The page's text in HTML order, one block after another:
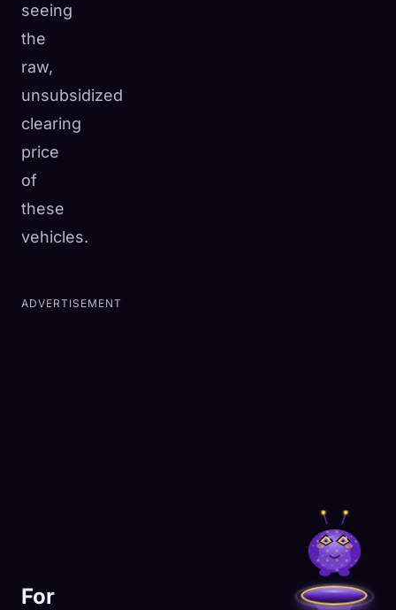
seeing
the
raw,
unsubsidized
clearing
price
of
these
vehicles.
ADVERTISEMENT
For